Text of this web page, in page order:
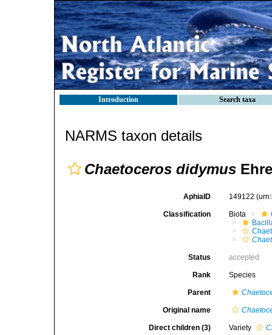
Introduction Search taxa
NARMS taxon details
Chaetoceros didymus
AphiaID 149122
Classification Biota
Status accepted
Rank Species
Parent
Original name
Direct children (3) Variety